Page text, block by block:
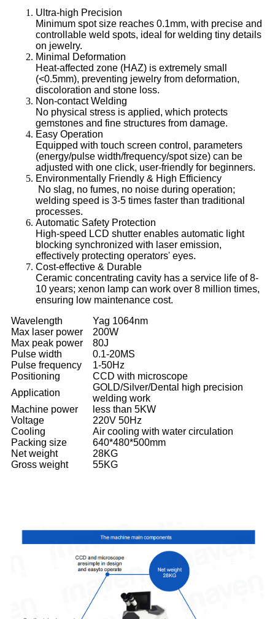
Ultra-high Precision
Minimum spot size reaches 0.1mm, with precise and
controllable weld spots, ideal for welding tiny details
on jewelry.
Minimal Deformation
Heat-affected zone (HAZ) is extremely small
(<0.5mm), preventing jewelry from deformation,
discoloration and stone loss.
Non-contact Welding
No physical stress is applied, which protects
gemstones and fine structures from damage.
Easy Operation
Equipped with touch screen control, parameters
(energy/pulse width/frequency/spot size) can be
adjusted with one click, user-friendly for beginners.
Environmentally Friendly & High Efficiency
No slag, no fumes, no noise during operation;
welding speed is 3-5 times faster than traditional
processes.
Automatic Safety Protection
High-speed LCD shutter enables automatic light
blocking synchronized with laser emission,
effectively protecting operators' eyes.
Cost-effective & Durable
Ceramic concentrating cavity has a service life of 8-
10 years; xenon lamp can work over 8 million times,
ensuring low maintenance cost.
Wavelength
Yag 1064nm
Max laser power
200W
Max peak power
80J
Pulse width
0.1-20MS
Pulse frequency
1-50Hz
Positioning
CCD with microscope
Application
GOLD/Silver/Dental high precision
welding work
Machine power
less than 5KW
Voltage
220V 50Hz
Cooling
Air cooling with water circulation
Packing size
640*480*500mm
Net weight
28KG
Gross weight
55KG